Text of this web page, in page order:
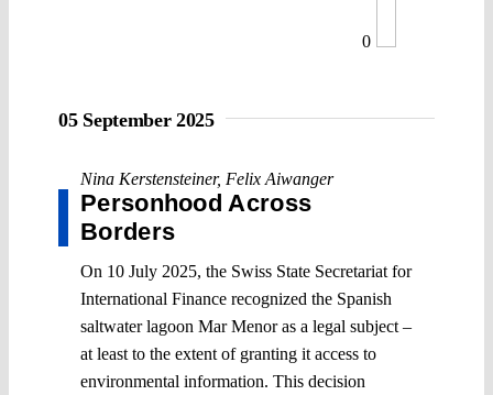
0
05 September 2025
Nina Kerstensteiner, Felix Aiwanger
Personhood Across
Borders
On 10 July 2025, the Swiss State Secretariat for
International Finance recognized the Spanish
saltwater lagoon Mar Menor as a legal subject –
at least to the extent of granting it access to
environmental information. This decision